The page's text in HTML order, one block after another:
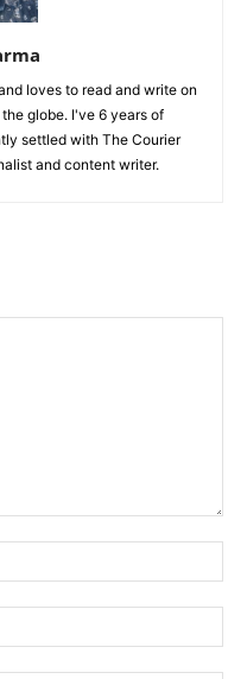
loves to read and write on
globe. I've 6 years of
settled with The Courier
and content writer.